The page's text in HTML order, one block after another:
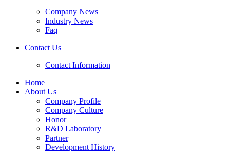
Company News
Industry News
Faq
Contact Us
Contact Information
Home
About Us
Company Profile
Company Culture
Honor
R&D Laboratory
Partner
Development History